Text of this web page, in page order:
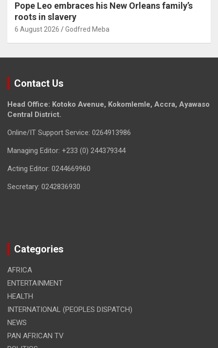
Pope Leo embraces his New Orleans family’s
roots in slavery
6 August 2026 Godfred Meba
Contact Us
Head Office: Kotoko Avenue, Kokomlemle, Accra, Ayawaso
Central District.
Online/IT Support Service: 0264913986
Managing Editor: +233 (0) 244379344
Acting Editor: 0244669960
Secretary: 0242836930
Categories
AFRICA
ENTERTAINMENT
HEALTH
INTERNATIONAL (PEOPLES DISPATCH)
NEWS
PAN AFRICAN TV